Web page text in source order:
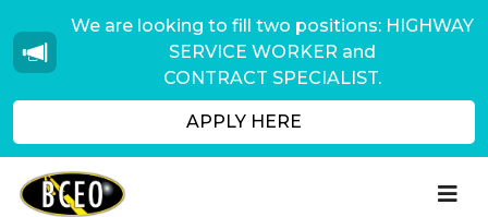
We are looking to fill two positions: HIGHWAY
SERVICE WORKER and
CONTRACT SPECIALIST.
APPLY HERE